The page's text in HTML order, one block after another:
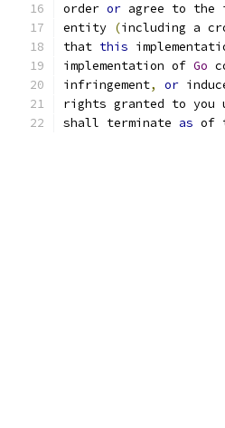
order or agree to
entity (including a
that this
implementation of Go
infringement, or
rights granted to you
shall terminate as of